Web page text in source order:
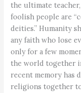
the ultimate
foolish people are
deities.” Humanity
any faith who lose
only for a few
the world together
recent memory has
religions together